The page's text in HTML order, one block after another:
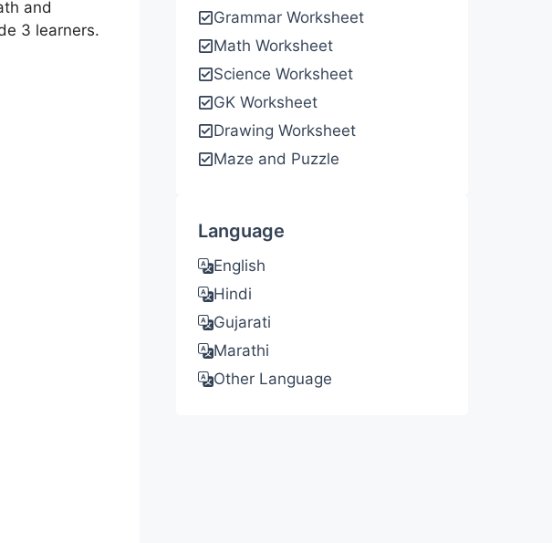
and
3 learners.
Grammar Worksheet
Math Worksheet
Science Worksheet
GK Worksheet
Drawing Worksheet
Maze and Puzzle
Language
English
Hindi
Gujarati
Marathi
Other Language